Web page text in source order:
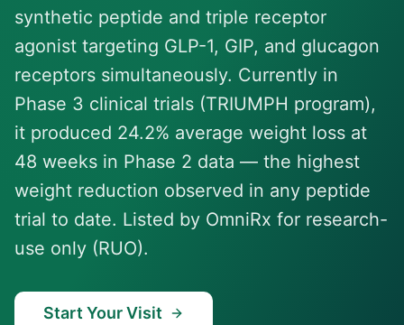
synthetic peptide and triple receptor
agonist targeting GLP-1, GIP, and glucagon
receptors simultaneously. Currently in
Phase 3 clinical trials (TRIUMPH program),
it produced 24.2% average weight loss at
48 weeks in Phase 2 data — the highest
weight reduction observed in any peptide
trial to date. Listed by OmniRx for research-
use only (RUO).
Start Your Visit